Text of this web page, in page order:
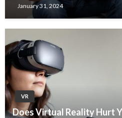
January 31, 2024
VR
Does Virtual Reality Hurt